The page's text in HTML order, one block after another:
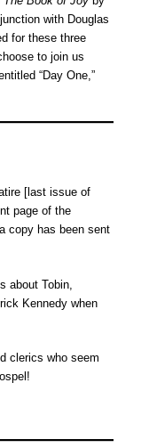
with Douglas
for these three
to join us
“Day One,”
[last issue of
page of the
copy has been sent
about Tobin,
Kennedy when
clerics who seem